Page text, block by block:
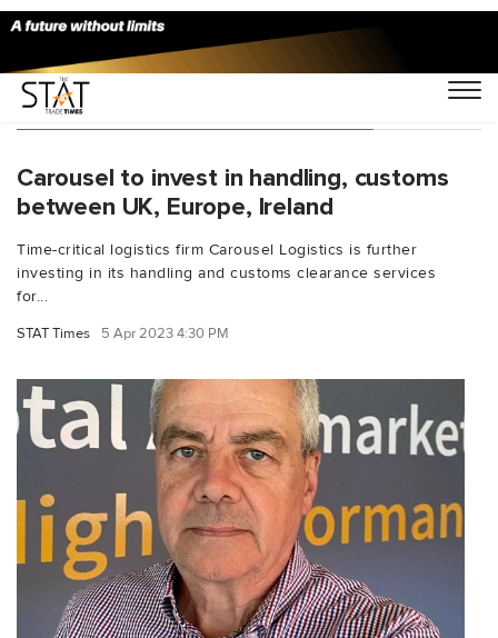
You Searched For "Andrew Lowery"
Carousel to invest in handling, customs
between UK, Europe, Ireland
Time-critical logistics firm Carousel Logistics is further
investing in its handling and customs clearance services
for...
STAT Times 5 Apr 2023 4:30 PM